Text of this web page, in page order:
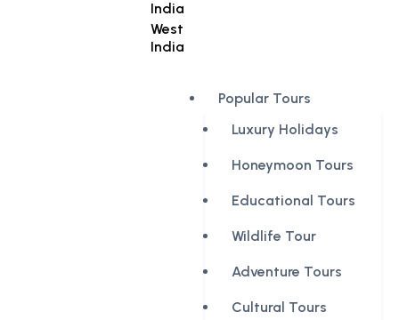
India
West
India
Popular Tours
Luxury Holidays
Honeymoon Tours
Educational Tours
Wildlife Tour
Adventure Tours
Cultural Tours